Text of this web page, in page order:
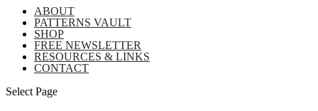
ABOUT
PATTERNS VAULT
SHOP
FREE NEWSLETTER
RESOURCES & LINKS
CONTACT
Select Page